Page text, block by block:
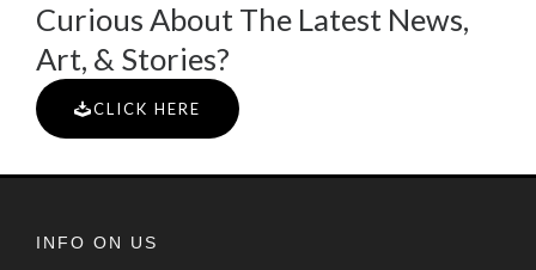
Curious About The Latest News,
Art, & Stories?
CLICK HERE
INFO ON US